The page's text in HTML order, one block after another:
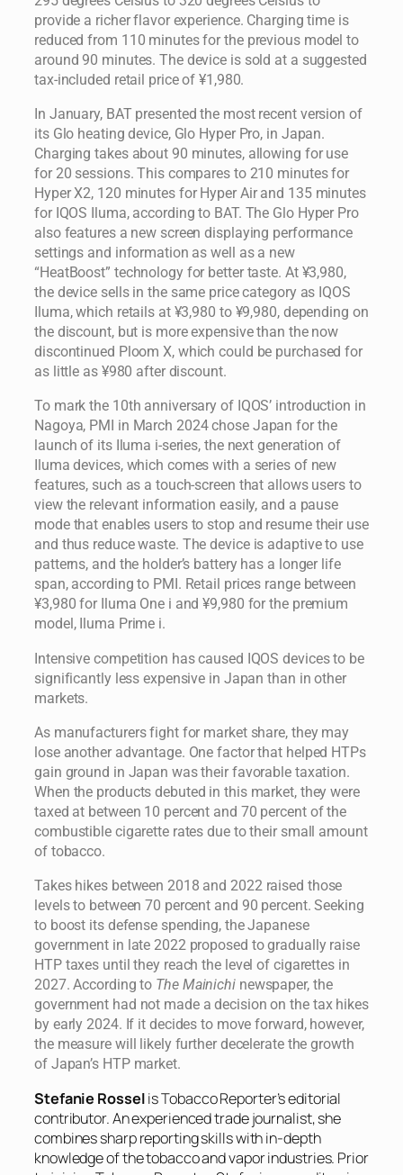
provide a richer flavor experience. Charging time is
reduced from 110 minutes for the previous model to
around 90 minutes. The device is sold at a suggested
tax-included retail price of ¥1,980.
In January, BAT presented the most recent version of
its Glo heating device, Glo Hyper Pro, in Japan.
Charging takes about 90 minutes, allowing for use
for 20 sessions. This compares to 210 minutes for
Hyper X2, 120 minutes for Hyper Air and 135 minutes
for IQOS Iluma, according to BAT. The Glo Hyper Pro
also features a new screen displaying performance
settings and information as well as a new
“HeatBoost” technology for better taste. At ¥3,980,
the device sells in the same price category as IQOS
Iluma, which retails at ¥3,980 to ¥9,980, depending on
the discount, but is more expensive than the now
discontinued Ploom X, which could be purchased for
as little as ¥980 after discount.
To mark the 10th anniversary of IQOS’ introduction in
Nagoya, PMI in March 2024 chose Japan for the
launch of its Iluma i-series, the next generation of
Iluma devices, which comes with a series of new
features, such as a touch-screen that allows users to
view the relevant information easily, and a pause
mode that enables users to stop and resume their use
and thus reduce waste. The device is adaptive to use
patterns, and the holder’s battery has a longer life
span, according to PMI. Retail prices range between
¥3,980 for Iluma One i and ¥9,980 for the premium
model, Iluma Prime i.
Intensive competition has caused IQOS devices to be
significantly less expensive in Japan than in other
markets.
As manufacturers fight for market share, they may
lose another advantage. One factor that helped HTPs
gain ground in Japan was their favorable taxation.
When the products debuted in this market, they were
taxed at between 10 percent and 70 percent of the
combustible cigarette rates due to their small amount
of tobacco.
Takes hikes between 2018 and 2022 raised those
levels to between 70 percent and 90 percent. Seeking
to boost its defense spending, the Japanese
government in late 2022 proposed to gradually raise
HTP taxes until they reach the level of cigarettes in
2027. According to The Mainichinewspaper, the
government had not made a decision on the tax hikes
by early 2024. If it decides to move forward, however,
the measure will likely further decelerate the growth
of Japan’s HTP market.
Stefanie Rosselis Tobacco Reporter’s editorial
contributor. An experienced trade journalist, she
combines sharp reporting skills with in-depth
knowledge of the tobacco and vapor industries. Prior